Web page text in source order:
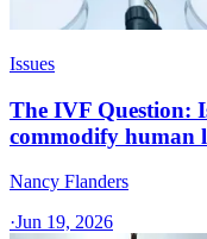
Issues
The IVF Question:
commodify human
Nancy Flanders
·Jun 19, 2026